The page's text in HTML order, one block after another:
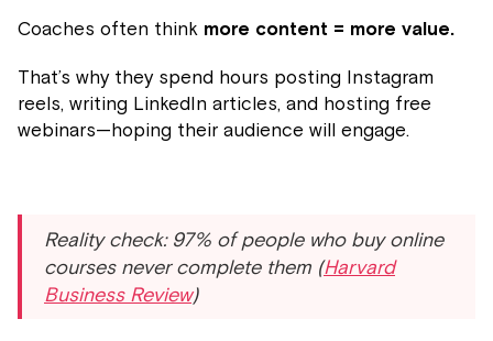
Coaches often think more content = more value.
That’s why they spend hours posting Instagram
reels, writing LinkedIn articles, and hosting free
webinars—hoping their audience will engage.
Reality check: 97% of people who buy online
courses never complete them (Harvard
Business Review)